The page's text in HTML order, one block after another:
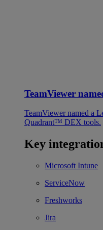
TeamViewer
TeamViewer named a
Quadrant™ DEX tools.
Key
Microsoft Intune
ServiceNow
Freshworks
Jira